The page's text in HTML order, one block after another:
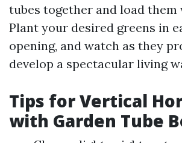
tubes together and load
Plant your desired greens in
opening, and watch as they
develop a spectacular living
Tips for Vertical
with Garden Tube